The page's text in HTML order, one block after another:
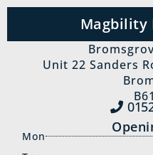
Magbility
Unit 22 Sanders
Mon